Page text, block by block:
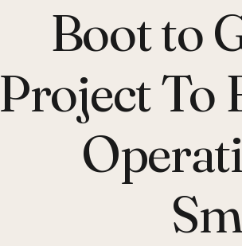
Boot to
Project To